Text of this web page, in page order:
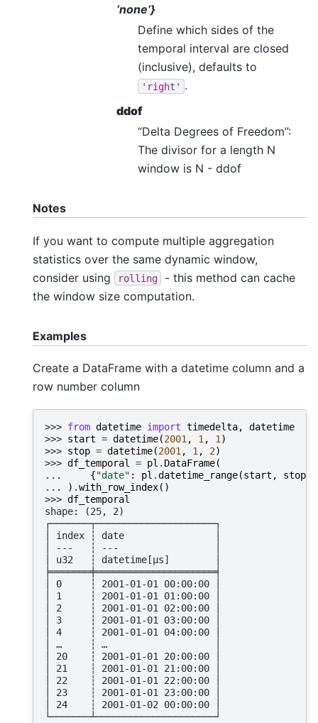
‘none’}
Define which sides of the
temporal interval are closed
(inclusive), defaults to
'right' .
ddof
“Delta Degrees of Freedom”:
The divisor for a length N
window is N - ddof
Notes
If you want to compute multiple aggregation
statistics over the same dynamic window,
consider using
rolling
- this method can cache
the window size computation.
Examples
Create a DataFrame with a datetime column and a
row number column
>>> from datetime import timedelta,
datetime
>>> start = datetime(2001 , 1 , 1 )
>>> stop = datetime(2001 , 1 , 2)
>>> df_temporal = pl . DataFrame(
...
{"date" : pl .datetime_range(start , stop
...
) .with_row_index()
>>> df_temporal
shape: (25, 2)
┌───────┬─────────────────────┐
│ index ┆ date                │
│ ---   ┆ ---                 │
│ u32   ┆ datetime[μs]        │
╞═══════╪═════════════════════╡
│ 0     ┆ 2001-01-01 00:00:00 │
│ 1     ┆ 2001-01-01 01:00:00 │
│ 2     ┆ 2001-01-01 02:00:00 │
│ 3     ┆ 2001-01-01 03:00:00 │
│ 4     ┆ 2001-01-01 04:00:00 │
│ …     ┆ …                   │
│ 20    ┆ 2001-01-01 20:00:00 │
│ 21    ┆ 2001-01-01 21:00:00 │
│ 22    ┆ 2001-01-01 22:00:00 │
│ 23    ┆ 2001-01-01 23:00:00 │
│ 24    ┆ 2001-01-02 00:00:00 │
└───────┴─────────────────────┘